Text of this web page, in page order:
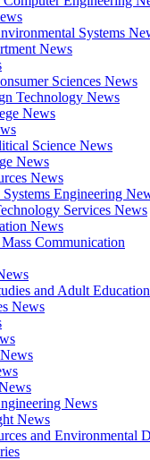
Systems
News
Sciences News
Technology News
News
Science News
News
News
Engineering
Services News
News
Communication
and Adult
News
News
News
and Environmental